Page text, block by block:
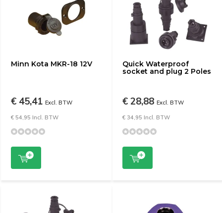
Minn Kota MKR-18 12V
€ 45,41 Excl. BTW
€ 54,95 Incl. BTW
Quick Waterproof
socket and plug 2 Poles
€ 28,88 Excl. BTW
€ 34,95 Incl. BTW